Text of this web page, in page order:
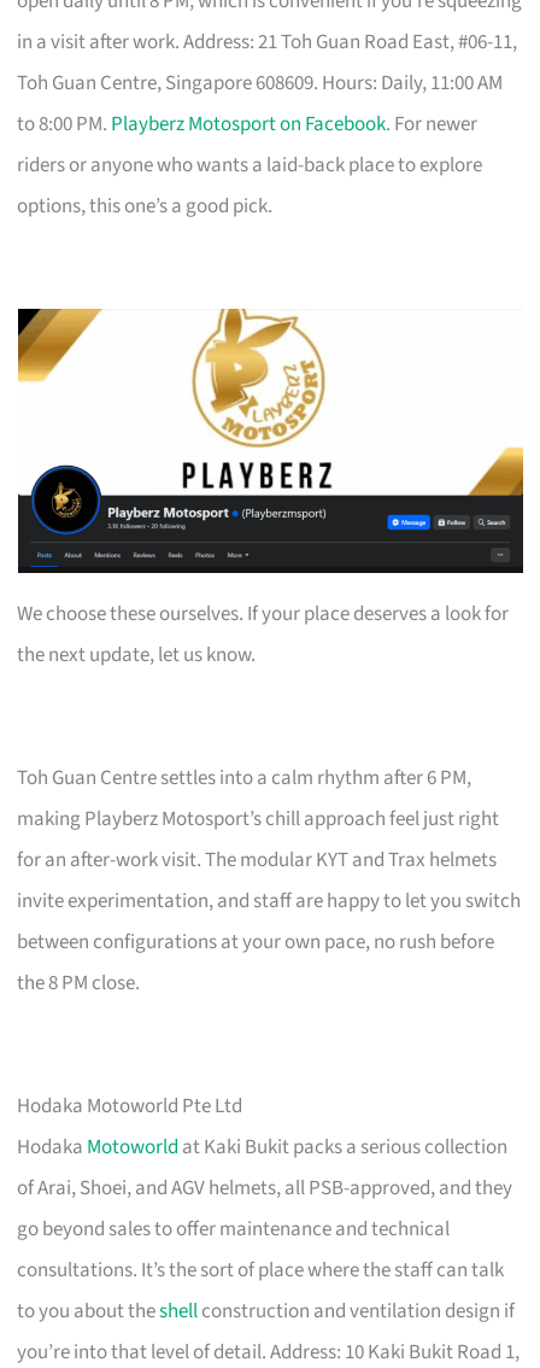
in a visit after work. Address: 21 Toh Guan Road East, #06-11,
Toh Guan Centre, Singapore 608609. Hours: Daily, 11:00 AM
to 8:00 PM. Playberz Motosport on Facebook. For newer
riders or anyone who wants a laid-back place to explore
options, this one’s a good pick.
We choose these ourselves. If your place deserves a look for
the next update, let us know.
Toh Guan Centre settles into a calm rhythm after 6 PM,
making Playberz Motosport’s chill approach feel just right
for an after-work visit. The modular KYT and Trax helmets
invite experimentation, and staff are happy to let you switch
between configurations at your own pace, no rush before
the 8 PM close.
Hodaka Motoworld Pte Ltd
Hodaka Motoworld at Kaki Bukit packs a serious collection
of Arai, Shoei, and AGV helmets, all PSB-approved, and they
go beyond sales to offer maintenance and technical
consultations. It’s the sort of place where the staff can talk
to you about theshellconstruction and ventilation design if
you’re into that level of detail. Address: 10 Kaki Bukit Road 1,